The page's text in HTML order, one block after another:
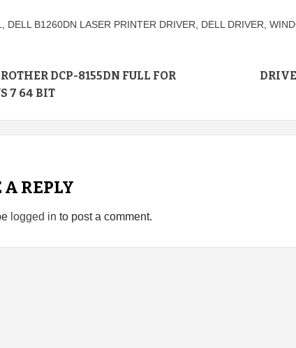
DELL B1260DN LASER PRINTER DRIVER DELL DRIVER
DCP-8155DN FULL FOR
7 64 BIT
REPLY
logged in to post a comment.